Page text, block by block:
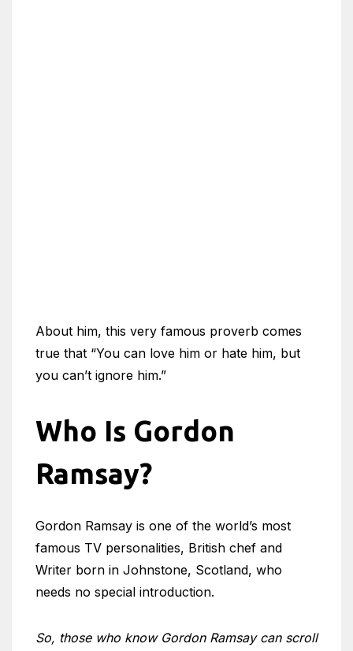
About him, this very famous proverb comes
true that “You can love him or hate him, but
you can’t ignore him.”
Who Is Gordon
Ramsay?
Gordon Ramsay is one of the world’s most
famous TV personalities, British chef and
Writer born in Johnstone, Scotland, who
needs no special introduction.
So, those who know Gordon Ramsay can scroll